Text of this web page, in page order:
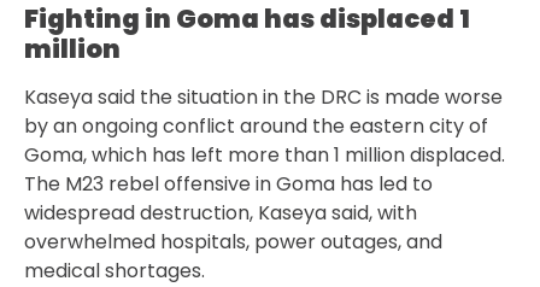
Fighting in Goma has displaced 1
million
Kaseya said the situation in the DRC is made worse
by an ongoing conflict around the eastern city of
Goma, which has left more than 1 million displaced.
The M23 rebel offensive in Goma has led to
widespread destruction, Kaseya said, with
overwhelmed hospitals, power outages, and
medical shortages.